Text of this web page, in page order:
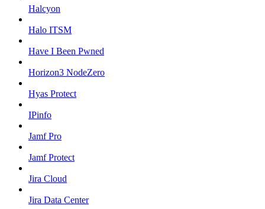
Halcyon
Halo ITSM
Have I Been Pwned
Horizon3 NodeZero
Hyas Protect
IPinfo
Jamf Pro
Jamf Protect
Jira Cloud
Jira Data Center